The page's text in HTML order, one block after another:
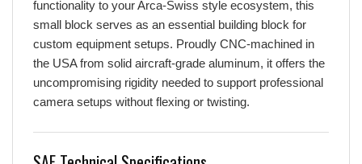
small block serves as an essential building block for
custom equipment setups. Proudly CNC-machined in
the USA from solid aircraft-grade aluminum, it offers the
uncompromising rigidity needed to support professional
camera setups without flexing or twisting.